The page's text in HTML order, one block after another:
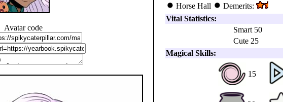
Avatar code
Horse Hall
Demerits:
Vital Statistics:
Smart 50
Cute 25
Magical Skills:
15